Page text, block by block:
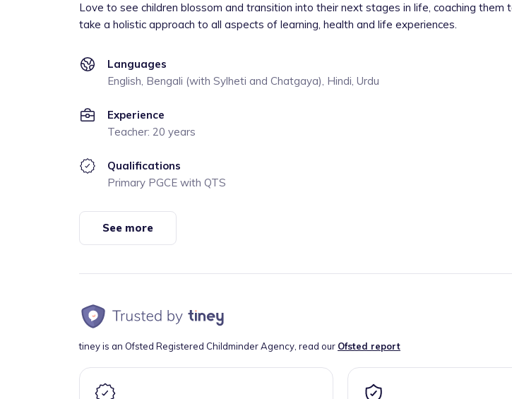
Love to see children blossom and transition into their next stages in life, coaching them
take a holistic approach to all aspects of learning, health and life experiences.
Languages
English, Bengali (with Sylheti and Chatgaya), Hindi, Urdu
Experience
Teacher: 20 years
Qualifications
Primary PGCE with QTS
See more
tiney is an Ofsted Registered Childminder Agency, read our Ofsted report